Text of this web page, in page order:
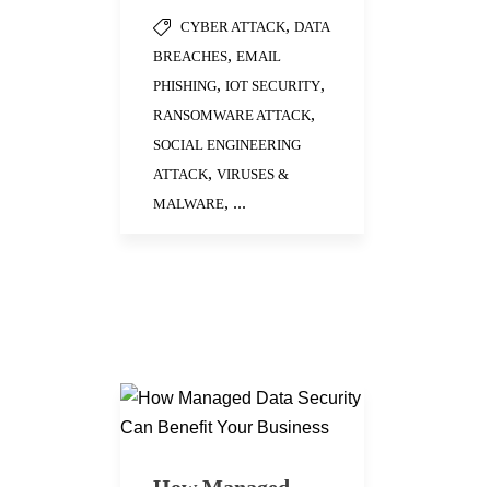
CYBER ATTACK, DATA
BREACHES, EMAIL
PHISHING, IOT SECURITY,
RANSOMWARE ATTACK,
SOCIAL ENGINEERING
ATTACK, VIRUSES &
MALWARE, ...